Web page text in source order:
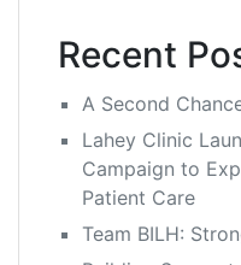
Recent
A Second
Lahey Clinic
Campaign to
Patient Care
Team BILH: